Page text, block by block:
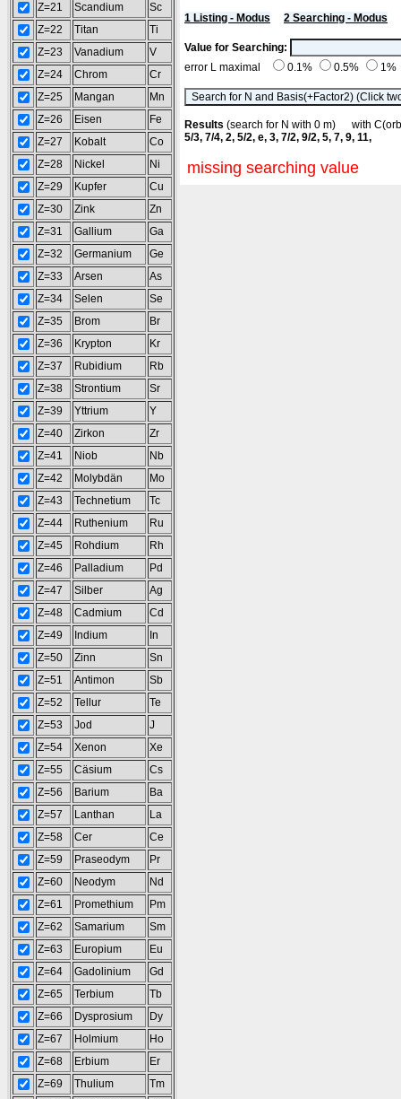
Z=21
Scandium
Sc
Z=22
Titan
Ti
Z=23
Vanadium
V
Z=24
Chrom
Cr
Z=25
Mangan
Mn
Z=26
Eisen
Fe
Z=27
Kobalt
Co
Z=28
Nickel
Ni
Z=29
Kupfer
Cu
Z=30
Zink
Zn
Z=31
Gallium
Ga
Z=32
Germanium
Ge
Z=33
Arsen
As
Z=34
Selen
Se
Z=35
Brom
Br
Z=36
Krypton
Kr
Z=37
Rubidium
Rb
Z=38
Strontium
Sr
Z=39
Yttrium
Y
Z=40
Zirkon
Zr
Z=41
Niob
Nb
Z=42
Molybdän
Mo
Z=43
Technetium
Tc
Z=44
Ruthenium
Ru
Z=45
Rohdium
Rh
Z=46
Palladium
Pd
Z=47
Silber
Ag
Z=48
Cadmium
Cd
Z=49
Indium
In
Z=50
Zinn
Sn
Z=51
Antimon
Sb
Z=52
Tellur
Te
Z=53
Jod
J
Z=54
Xenon
Xe
Z=55
Cäsium
Cs
Z=56
Barium
Ba
Z=57
Lanthan
La
Z=58
Cer
Ce
Z=59
Praseodym
Pr
Z=60
Neodym
Nd
Z=61
Promethium
Pm
Z=62
Samarium
Sm
Z=63
Europium
Eu
Z=64
Gadolinium
Gd
Z=65
Terbium
Tb
Z=66
Dysprosium
Dy
Z=67
Holmium
Ho
Z=68
Erbium
Er
Z=69
Thulium
Tm
1 Listing - Modus 2 Searching - Modus
Value for Searching:
error L maximal
0.1% 0.5% 1%
Results (search for N with 0 m) with
5/3, 7/4, 2, 5/2, e, 3, 7/2, 9/2, 5, 7, 9, 11,
missing searching value